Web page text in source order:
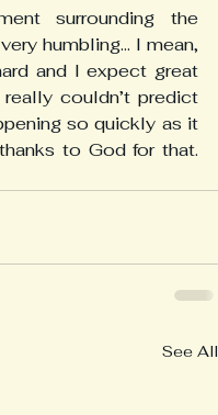
surrounding the
humbling... I mean,
and I expect great
couldn’t predict
so quickly as it
See All